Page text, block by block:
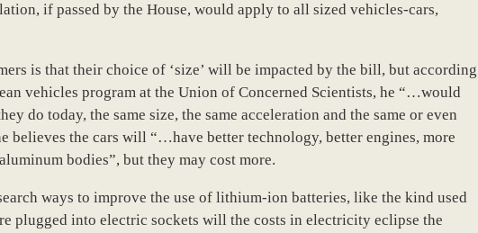
if passed by the House, would apply to all sized vehicles-cars,
is that their choice of ‘size’ will be impacted by the bill, but according
vehicles program at the Union of Concerned Scientists, he “…would
do today, the same size, the same acceleration and the same or even
believes the cars will “…have better technology, better engines, more
bodies”, but they may cost more.
ways to improve the use of lithium-ion batteries, like the kind used
plugged into electric sockets will the costs in electricity eclipse the